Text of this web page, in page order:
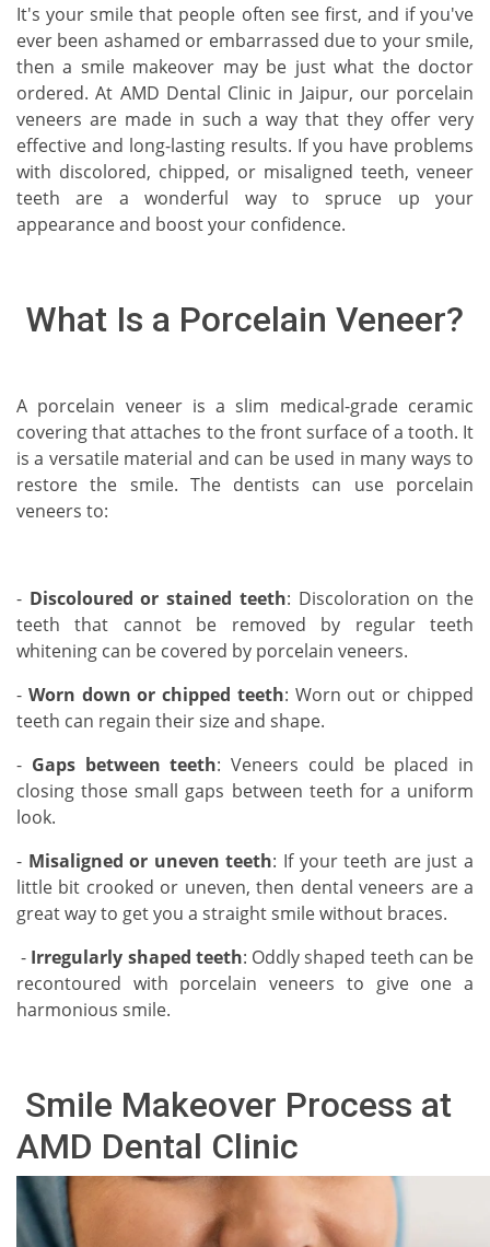
It's your smile that people often see first, and if you've
ever been ashamed or embarrassed due to your smile,
then a smile makeover may be just what the doctor
ordered. At AMD Dental Clinic in Jaipur, our porcelain
veneers are made in such a way that they offer very
effective and long-lasting results. If you have problems
with discolored, chipped, or misaligned teeth, veneer
teeth are a wonderful way to spruce up your
appearance and boost your confidence.
What Is a Porcelain Veneer?
A porcelain veneer is a slim medical-grade ceramic
covering that attaches to the front surface of a tooth. It
is a versatile material and can be used in many ways to
restore the smile. The dentists can use porcelain
veneers to:
- Discoloured or stained teeth: Discoloration on the
teeth that cannot be removed by regular teeth
whitening can be covered by porcelain veneers.
- Worn down or chipped teeth: Worn out or chipped
teeth can regain their size and shape.
- Gaps between teeth: Veneers could be placed in
closing those small gaps between teeth for a uniform
look.
- Misaligned or uneven teeth: If your teeth are just a
little bit crooked or uneven, then dental veneers are a
great way to get you a straight smile without braces.
- Irregularly shaped teeth: Oddly shaped teeth can be
recontoured with porcelain veneers to give one a
harmonious smile.
Smile Makeover Process at
AMD Dental Clinic